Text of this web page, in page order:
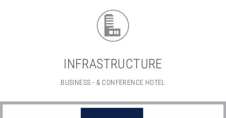
INFRASTRUCTURE
BUSINESS - & CONFERENCE HOTEL